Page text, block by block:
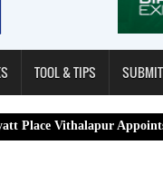
TOOL & TIPS
Appoints Bhuwan